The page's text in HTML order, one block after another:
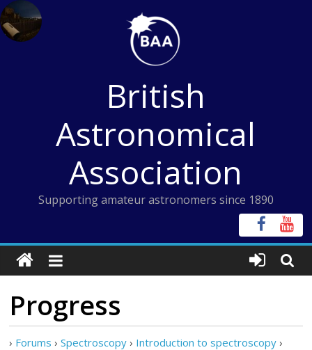
Skip
to
content
British
Astronomical
Association
Supporting amateur astronomers since 1890
Progress
› Forums › Spectroscopy › Introduction to spectroscopy ›